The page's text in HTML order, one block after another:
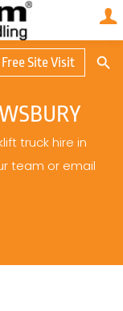
Site Visit
truck hire in
team or email